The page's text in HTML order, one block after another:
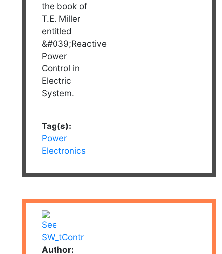
the book of
T.E. Miller
entitled
&#039;Reactive
Power
Control in
Electric
System.
Tag(s):
Power
Electronics
Author: